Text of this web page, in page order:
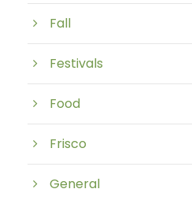
Fall
Festivals
Food
Frisco
General